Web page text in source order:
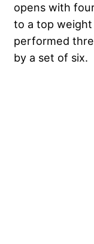
opens with
to a top
performed
by a set of six.